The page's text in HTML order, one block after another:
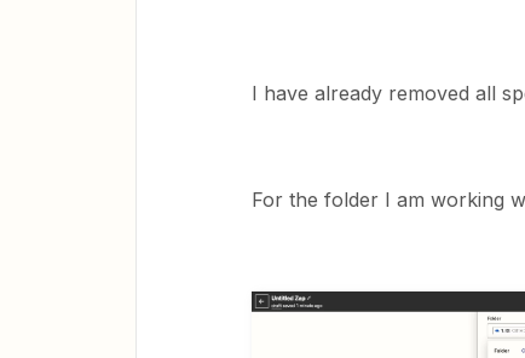
I have already removed all
For the folder I am working